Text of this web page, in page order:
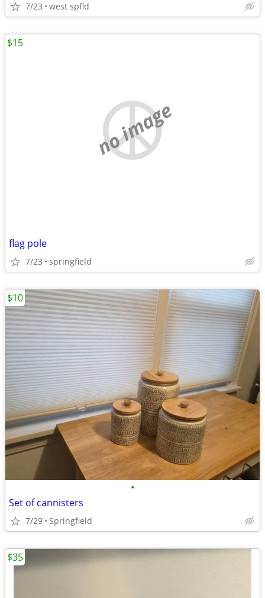
7/23 west spfld
no image
flag pole
7/23 springfield
$15
•
Set of cannisters
7/29 Springfield
$10
$35